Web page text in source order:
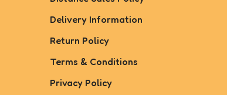
Delivery Information
Return Policy
Terms & Conditions
Privacy Policy